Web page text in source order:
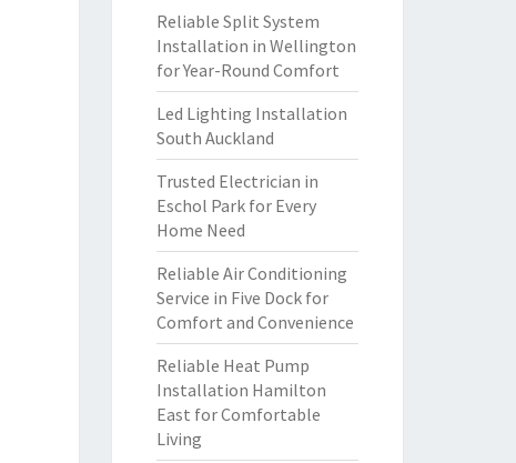
Reliable Split System
Installation in Wellington
for Year-Round Comfort
Led Lighting Installation
South Auckland
Trusted Electrician in
Eschol Park for Every
Home Need
Reliable Air Conditioning
Service in Five Dock for
Comfort and Convenience
Reliable Heat Pump
Installation Hamilton
East for Comfortable
Living